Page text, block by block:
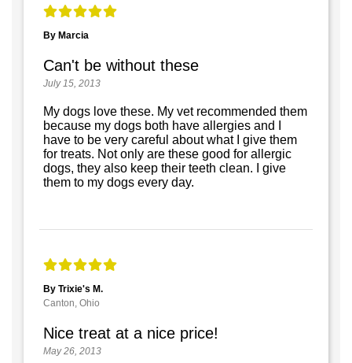
By Marcia
Can't be without these
July 15, 2013
My dogs love these. My vet recommended them
because my dogs both have allergies and I
have to be very careful about what I give them
for treats. Not only are these good for allergic
dogs, they also keep their teeth clean. I give
them to my dogs every day.
By Trixie's M.
Canton, Ohio
Nice treat at a nice price!
May 26, 2013